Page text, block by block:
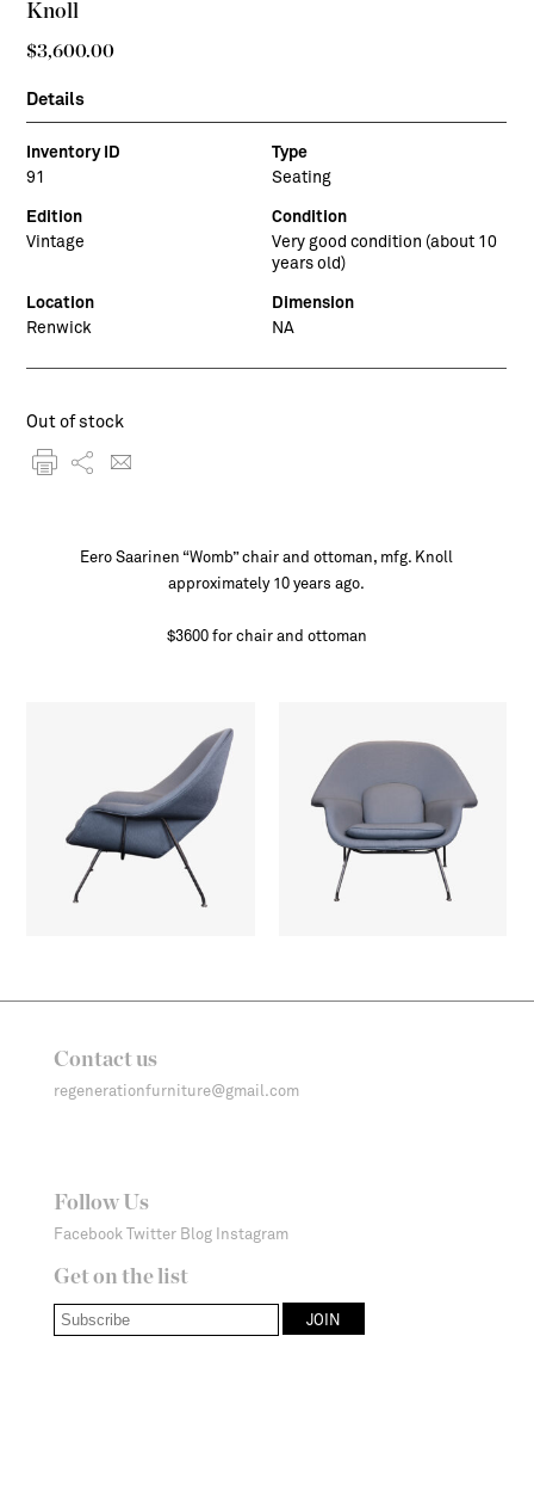
Knoll
$3,600.00
Details
Inventory ID
91
Type
Seating
Edition
Vintage
Condition
Very good condition (about 10
years old)
Location
Renwick
Dimension
NA
Out of stock
Eero Saarinen “Womb” chair and ottoman, mfg. Knoll
approximately 10 years ago.
$3600 for chair and ottoman
Contact us
regenerationfurniture@gmail.com
Follow Us
Facebook Twitter Blog Instagram
Get on the list